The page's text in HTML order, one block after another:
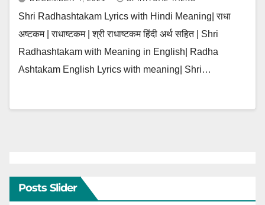
Shri Radhashtakam Lyrics with Hindi Meaning| राधा
अष्टकम | राधाष्टकम | श्री राधाष्टकम हिंदी अर्थ सहित | Shri
Radhashtakam with Meaning in English| Radha
Ashtakam English Lyrics with meaning| Shri…
Posts Slider